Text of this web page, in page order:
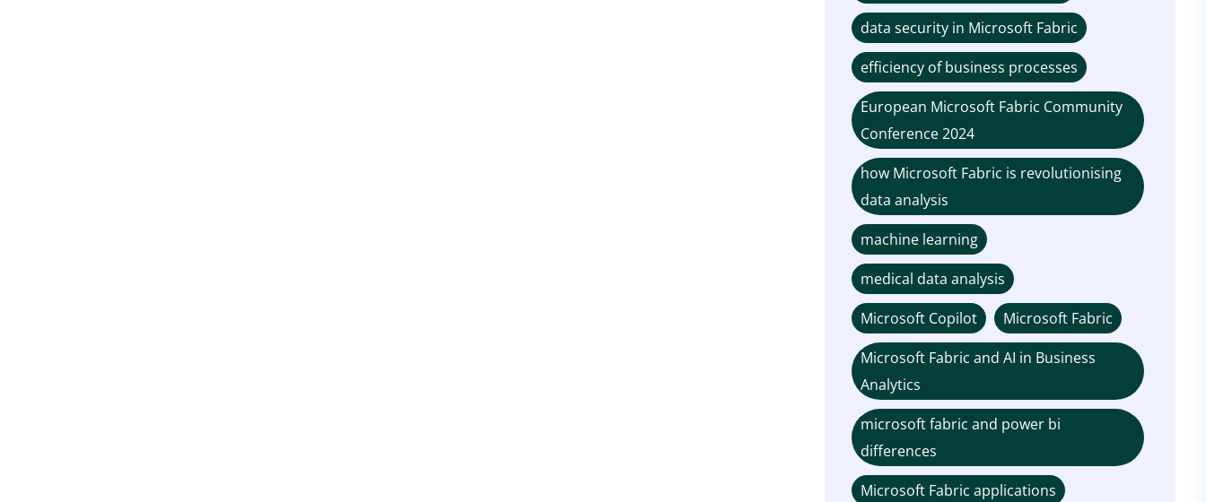
data security in Microsoft Fabric
efficiency of business processes
European Microsoft Fabric Community
Conference 2024
how Microsoft Fabric is revolutionising
data analysis
machine learning
medical data analysis
Microsoft Copilot
Microsoft Fabric
Microsoft Fabric and AI in Business
Analytics
microsoft fabric and power bi
differences
Microsoft Fabric applications